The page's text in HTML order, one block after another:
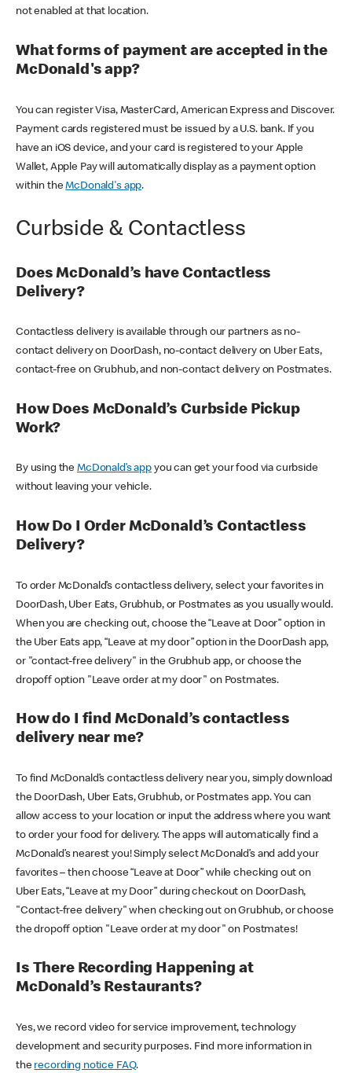
not enabled at that location.
What forms of payment are accepted in the
McDonald's app?
You can register Visa, MasterCard, American Express and Discover.
Payment cards registered must be issued by a U.S. bank. If you
have an iOS device, and your card is registered to your Apple
Wallet, Apple Pay will automatically display as a payment option
within theMcDonald's app.
Curbside & Contactless
Does McDonald’s have Contactless
Delivery?
Contactless delivery is available through our partners as no-
contact delivery on DoorDash, no-contact delivery on Uber Eats,
contact-free on Grubhub, and non-contact delivery on Postmates.
How Does McDonald’s Curbside Pickup
Work?
By using theMcDonald’s appyou can get your food via curbside
without leaving your vehicle.
How Do I Order McDonald’s Contactless
Delivery?
To order McDonald’s contactless delivery, select your favorites in
DoorDash, Uber Eats, Grubhub, or Postmates as you usually would.
When you are checking out, choose the “Leave at Door” option in
the Uber Eats app, “Leave at my door” option in the DoorDash app,
or "contact-free delivery" in the Grubhub app, or choose the
dropoff option "Leave order at my door" on Postmates.
How do I find McDonald’s contactless
delivery near me?
To find McDonald’s contactless delivery near you, simply download
the DoorDash, Uber Eats, Grubhub, or Postmates app. You can
allow access to your location or input the address where you want
to order your food for delivery. The apps will automatically find a
McDonald’s nearest you! Simply select McDonald’s and add your
favorites – then choose “Leave at Door” while checking out on
Uber Eats, “Leave at my Door” during checkout on DoorDash,
"Contact-free delivery" when checking out on Grubhub, or choose
the dropoff option "Leave order at my door" on Postmates!
Is There Recording Happening at
McDonald’s Restaurants?
Yes, we record video for service improvement, technology
development and security purposes. Find more information in
the recording notice FAQ.